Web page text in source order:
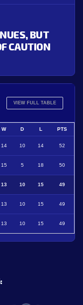
BUT
CAUTION
VIEW FULL TABLE
W D L PTS
14 10 14 52
15 5 18 50
13 10 15 49
13 10 15 49
13 10 15 49